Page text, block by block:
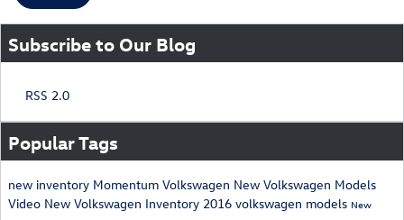
Subscribe to Our Blog
RSS 2.0
Popular Tags
new inventory Momentum Volkswagen New Volkswagen Models
Video New Volkswagen Inventory 2016 volkswagen models New